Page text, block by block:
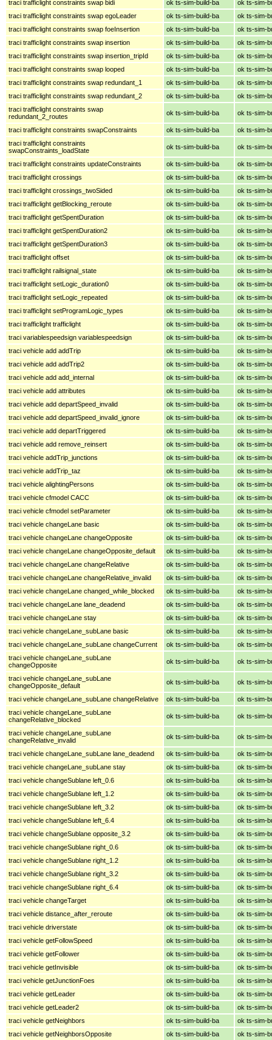
traci trafficlight constraints swap bidi
ok ts-sim-build-ba
ok ts-sim-
traci trafficlight constraints swap egoLeader
ok ts-sim-build-ba
ok ts-sim-
traci trafficlight constraints swap foeInsertion
ok ts-sim-build-ba
ok ts-sim-
traci trafficlight constraints swap insertion
ok ts-sim-build-ba
ok ts-sim-
traci trafficlight constraints swap insertion_tripId
ok ts-sim-build-ba
ok ts-sim-
traci trafficlight constraints swap looped
ok ts-sim-build-ba
ok ts-sim-
traci trafficlight constraints swap redundant_1
ok ts-sim-build-ba
ok ts-sim-
traci trafficlight constraints swap redundant_2
ok ts-sim-build-ba
ok ts-sim-
traci trafficlight constraints swap
redundant_2_routes
ok ts-sim-build-ba ok ts-sim-
traci trafficlight constraints swapConstraints ok ts-sim-build-ba
ok ts-sim-
traci trafficlight constraints
swapConstraints_loadState
ok ts-sim-build-ba ok ts-sim-
traci trafficlight constraints updateConstraints ok ts-sim-build-ba
ok ts-sim-
traci trafficlight crossings
ok ts-sim-build-ba
ok ts-sim-
traci trafficlight crossings_twoSided
ok ts-sim-build-ba
ok ts-sim-
traci trafficlight getBlocking_reroute
ok ts-sim-build-ba
ok ts-sim-
traci trafficlight getSpentDuration
ok ts-sim-build-ba
ok ts-sim-
traci trafficlight getSpentDuration2
ok ts-sim-build-ba
ok ts-sim-
traci trafficlight getSpentDuration3
ok ts-sim-build-ba
ok ts-sim-
traci trafficlight offset
ok ts-sim-build-ba
ok ts-sim-
traci trafficlight railsignal_state
ok ts-sim-build-ba
ok ts-sim-
traci trafficlight setLogic_duration0
ok ts-sim-build-ba
ok ts-sim-
traci trafficlight setLogic_repeated
ok ts-sim-build-ba
ok ts-sim-
traci trafficlight setProgramLogic_types
ok ts-sim-build-ba
ok ts-sim-
traci trafficlight trafficlight
ok ts-sim-build-ba
ok ts-sim-
traci variablespeedsign variablespeedsign
ok ts-sim-build-ba
ok ts-sim-
traci vehicle add addTrip
ok ts-sim-build-ba
ok ts-sim-
traci vehicle add addTrip2
ok ts-sim-build-ba
ok ts-sim-
traci vehicle add add_internal
ok ts-sim-build-ba
ok ts-sim-
traci vehicle add attributes
ok ts-sim-build-ba
ok ts-sim-
traci vehicle add departSpeed_invalid
ok ts-sim-build-ba
ok ts-sim-
traci vehicle add departSpeed_invalid_ignore
ok ts-sim-build-ba
ok ts-sim-
traci vehicle add departTriggered
ok ts-sim-build-ba
ok ts-sim-
traci vehicle add remove_reinsert
ok ts-sim-build-ba
ok ts-sim-
traci vehicle addTrip_junctions
ok ts-sim-build-ba
ok ts-sim-
traci vehicle addTrip_taz
ok ts-sim-build-ba
ok ts-sim-
traci vehicle alightingPersons
ok ts-sim-build-ba
ok ts-sim-
traci vehicle cfmodel CACC
ok ts-sim-build-ba
ok ts-sim-
traci vehicle cfmodel setParameter
ok ts-sim-build-ba
ok ts-sim-
traci vehicle changeLane basic
ok ts-sim-build-ba
ok ts-sim-
traci vehicle changeLane changeOpposite
ok ts-sim-build-ba
ok ts-sim-
traci vehicle changeLane changeOpposite_default
ok ts-sim-build-ba
ok ts-sim-
traci vehicle changeLane changeRelative
ok ts-sim-build-ba
ok ts-sim-
traci vehicle changeLane changeRelative_invalid
ok ts-sim-build-ba
ok ts-sim-
traci vehicle changeLane changed_while_blocked
ok ts-sim-build-ba
ok ts-sim-
traci vehicle changeLane lane_deadend
ok ts-sim-build-ba
ok ts-sim-
traci vehicle changeLane stay
ok ts-sim-build-ba
ok ts-sim-
traci vehicle changeLane_subLane basic
ok ts-sim-build-ba
ok ts-sim-
traci vehicle changeLane_subLane changeCurrent
ok ts-sim-build-ba
ok ts-sim-
traci vehicle changeLane_subLane
changeOpposite
ok ts-sim-build-ba ok ts-sim-
traci vehicle changeLane_subLane
changeOpposite_default
ok ts-sim-build-ba ok ts-sim-
traci vehicle changeLane_subLane changeRelative ok ts-sim-build-ba
ok ts-sim-
traci vehicle changeLane_subLane
changeRelative_blocked
ok ts-sim-build-ba ok ts-sim-
traci vehicle changeLane_subLane
changeRelative_invalid
ok ts-sim-build-ba ok ts-sim-
traci vehicle changeLane_subLane lane_deadend ok ts-sim-build-ba
ok ts-sim-
traci vehicle changeLane_subLane stay
ok ts-sim-build-ba
ok ts-sim-
traci vehicle changeSublane left_0.6
ok ts-sim-build-ba
ok ts-sim-
traci vehicle changeSublane left_1.2
ok ts-sim-build-ba
ok ts-sim-
traci vehicle changeSublane left_3.2
ok ts-sim-build-ba
ok ts-sim-
traci vehicle changeSublane left_6.4
ok ts-sim-build-ba
ok ts-sim-
traci vehicle changeSublane opposite_3.2
ok ts-sim-build-ba
ok ts-sim-
traci vehicle changeSublane right_0.6
ok ts-sim-build-ba
ok ts-sim-
traci vehicle changeSublane right_1.2
ok ts-sim-build-ba
ok ts-sim-
traci vehicle changeSublane right_3.2
ok ts-sim-build-ba
ok ts-sim-
traci vehicle changeSublane right_6.4
ok ts-sim-build-ba
ok ts-sim-
traci vehicle changeTarget
ok ts-sim-build-ba
ok ts-sim-
traci vehicle distance_after_reroute
ok ts-sim-build-ba
ok ts-sim-
traci vehicle driverstate
ok ts-sim-build-ba
ok ts-sim-
traci vehicle getFollowSpeed
ok ts-sim-build-ba
ok ts-sim-
traci vehicle getFollower
ok ts-sim-build-ba
ok ts-sim-
traci vehicle getInvisible
ok ts-sim-build-ba
ok ts-sim-
traci vehicle getJunctionFoes
ok ts-sim-build-ba
ok ts-sim-
traci vehicle getLeader
ok ts-sim-build-ba
ok ts-sim-
traci vehicle getLeader2
ok ts-sim-build-ba
ok ts-sim-
traci vehicle getNeighbors
ok ts-sim-build-ba
ok ts-sim-
traci vehicle getNeighborsOpposite
ok ts-sim-build-ba ok ts-sim-